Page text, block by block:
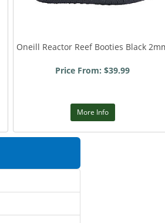
Oneill Reactor Reef Booties Black
Price From: $39.99
More Info